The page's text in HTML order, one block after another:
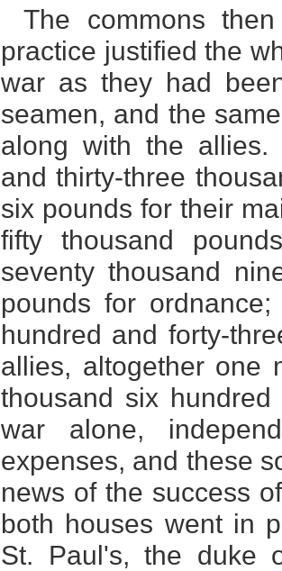
The commons
practice justified the
war as they had
seamen, and the
along with the allies.
and thirty-three
six pounds for their
fifty thousand
seventy thousand
pounds for
hundred and forty-
allies, altogether one
thousand six
war alone,
expenses, and these
news of the success
both houses went in
St. Paul's, the duke